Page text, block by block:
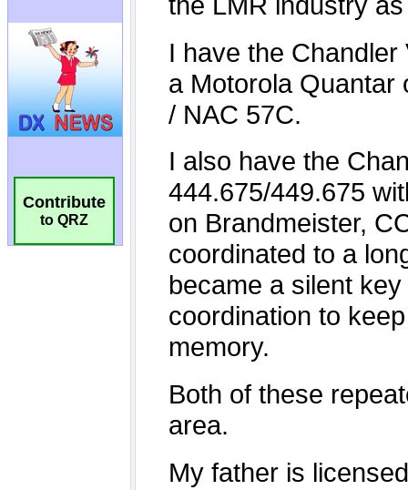
Contribute
to QRZ